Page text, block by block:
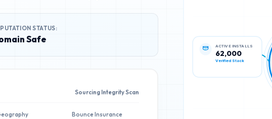
STATUS:
Safe
Sourcing Integrity Scan
Bounce Insurance
ACTIVE INSTALLS
62,000
Verified Stack